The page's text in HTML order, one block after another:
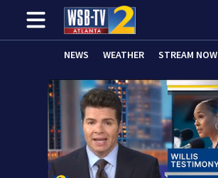
NEWS WEATHER STREAM NOW